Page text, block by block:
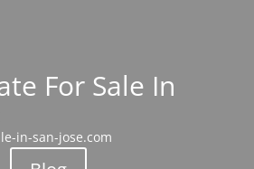
For Sale In
in-san-jose.com